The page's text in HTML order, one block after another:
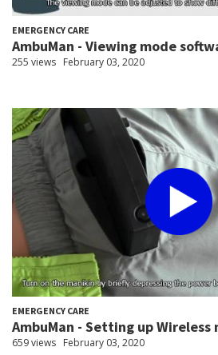
EMERGENCY CARE
AmbuMan - Viewing mode
255 views February 03, 2020
EMERGENCY CARE
AmbuMan - Setting up
659 views February 03, 2020